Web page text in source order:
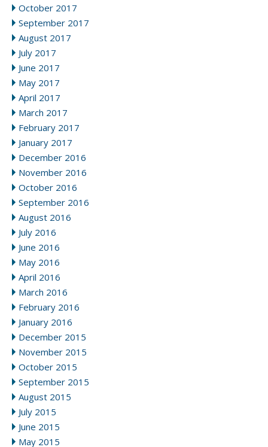
October 2017
September 2017
August 2017
July 2017
June 2017
May 2017
April 2017
March 2017
February 2017
January 2017
December 2016
November 2016
October 2016
September 2016
August 2016
July 2016
June 2016
May 2016
April 2016
March 2016
February 2016
January 2016
December 2015
November 2015
October 2015
September 2015
August 2015
July 2015
June 2015
May 2015